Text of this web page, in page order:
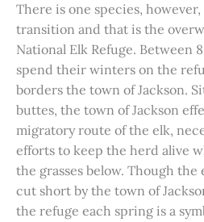
There is one species,
transition and that is the
National Elk Refuge. Between
spend their winters on the
borders the town of Jackson.
buttes, the town of Jackson
migratory route of the elk,
efforts to keep the herd alive
the grasses below. Though
cut short by the town of
the refuge each spring is a